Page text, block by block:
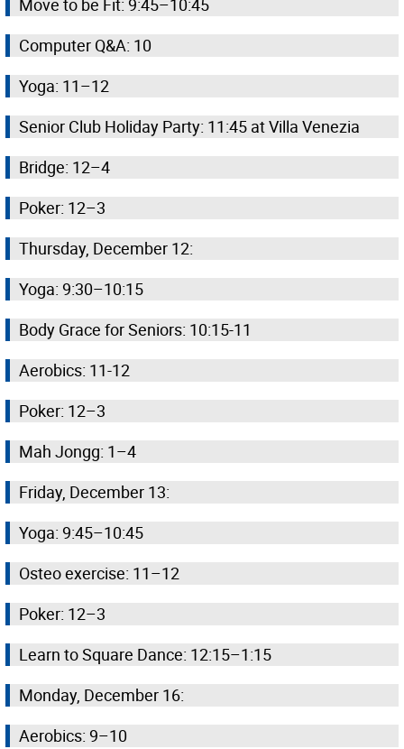
Move to be Fit: 9:45–10:45
Computer Q&A: 10
Yoga: 11–12
Senior Club Holiday Party: 11:45 at Villa Venezia
Bridge: 12–4
Poker: 12–3
Thursday, December 12:
Yoga: 9:30–10:15
Body Grace for Seniors: 10:15-11
Aerobics: 11-12
Poker: 12–3
Mah Jongg: 1–4
Friday, December 13:
Yoga: 9:45–10:45
Osteo exercise: 11–12
Poker: 12–3
Learn to Square Dance: 12:15–1:15
Monday, December 16:
Aerobics: 9–10